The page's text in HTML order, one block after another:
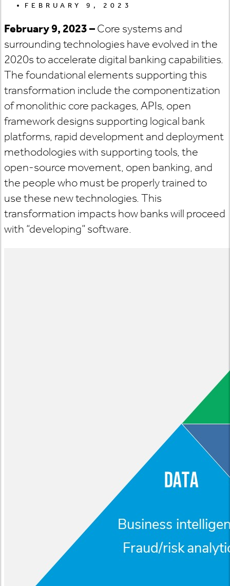
FEBRUARY 9, 2023
February 9, 2023 –Core systems and
surrounding technologies have evolved in the
2020s to accelerate digital banking capabilities.
The foundational elements supporting this
transformation include the componentization
of monolithic core packages, APIs, open
framework designs supporting logical bank
platforms, rapid development and deployment
methodologies with supporting tools, the
open-source movement, open banking, and
the people who must be properly trained to
use these new technologies. This
transformation impacts how banks will proceed
with “developing” software.